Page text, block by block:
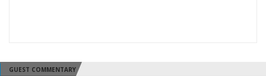
GUEST COMMENTARY